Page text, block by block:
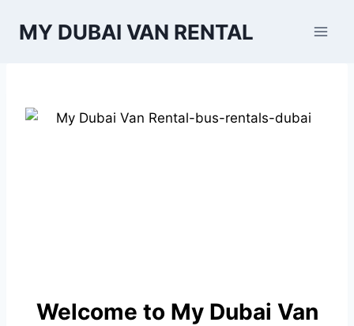
MY DUBAI VAN RENTAL
Welcome to My Dubai Van